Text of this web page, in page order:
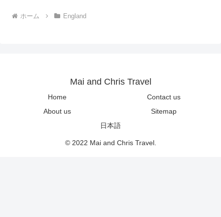
ホーム England
Mai and Chris Travel
Home
Contact us
About us
Sitemap
日本語
© 2022 Mai and Chris Travel.